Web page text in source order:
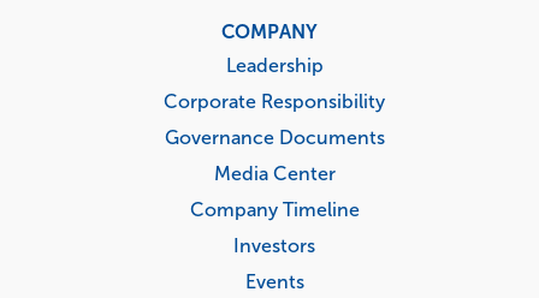
COMPANY
Leadership
Corporate Responsibility
Governance Documents
Media Center
Company Timeline
Investors
Events